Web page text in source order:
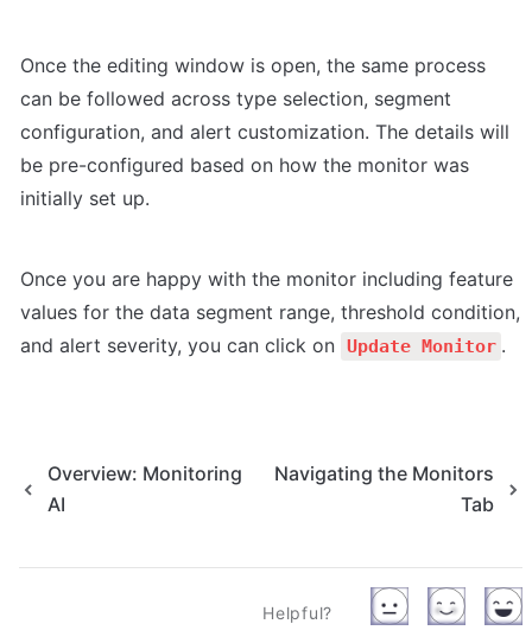
Once the editing window is open, the same process
can be followed across type selection, segment
configuration, and alert customization. The details will
be pre-configured based on how the monitor was
initially set up.
Once you are happy with the monitor including feature
values for the data segment range, threshold condition,
and alert severity, you can click on Update Monitor .
Overview: Monitoring
AI
Navigating the Monitors
Tab
Helpful?